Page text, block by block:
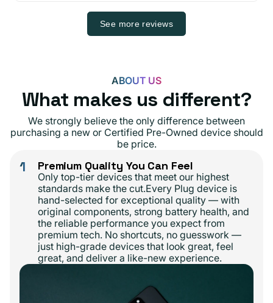
See more reviews
ABOUT US
What makes us different?
We strongly believe the only difference between
purchasing a new or Certified Pre-Owned device should
be price.
1 Premium Quality You Can Feel
Only top-tier devices that meet our highest
standards make the cut.Every Plug device is
hand-selected for exceptional quality — with
original components, strong battery health, and
the reliable performance you expect from
premium tech. No shortcuts, no guesswork —
just high-grade devices that look great, feel
great, and deliver a like-new experience.